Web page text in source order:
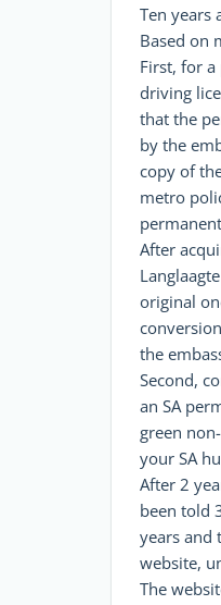
Ten years
Based on
First, for
driving
that the
by the
copy of
metro
After
original
the
Second,
an SA
green
your SA
After 2
been told
years and
website,
The